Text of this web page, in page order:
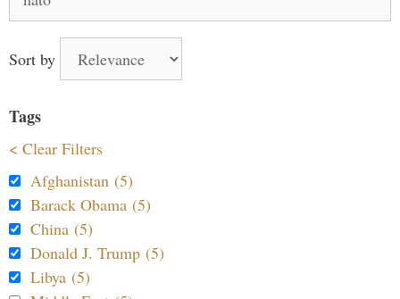
for:
Sort by
Tags
< Clear Filters
Afghanistan (5)
Barack Obama (5)
China (5)
Donald J. Trump (5)
Libya (5)